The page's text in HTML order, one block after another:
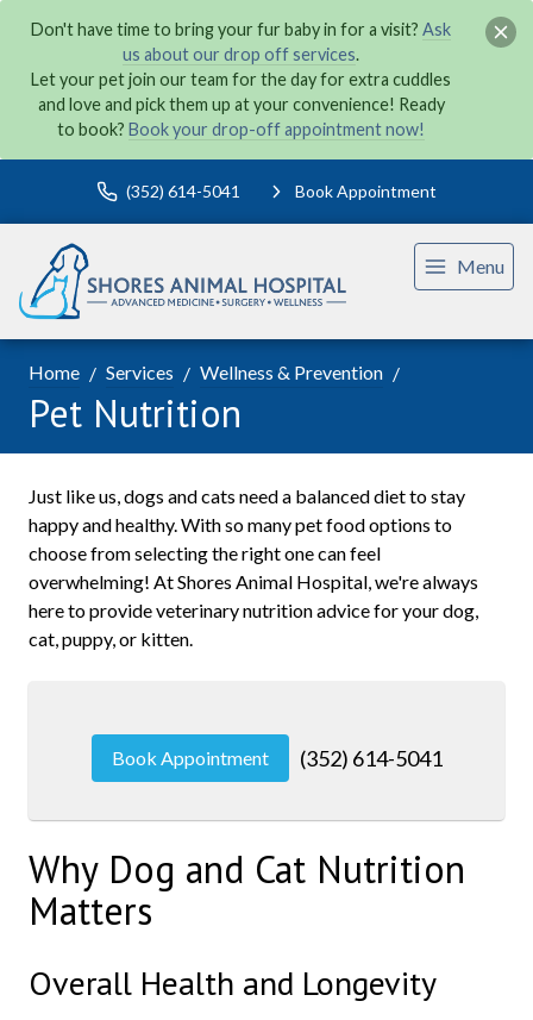
Don't have time to bring your fur baby in for a visit?Ask
us about our drop off services.
Let your pet join our team for the day for extra cuddles
and love and pick them up at your convenience! Ready
to book?Book your drop-off appointment now!
(352) 614-5041 Book Appointment
Menu
Home Services Wellness & Prevention
Pet Nutrition
Just like us, dogs and cats need a balanced diet to stay
happy and healthy. With so many pet food options to
choose from selecting the right one can feel
overwhelming! At Shores Animal Hospital, we're always
here to provide veterinary nutrition advice for your dog,
cat, puppy, or kitten.
Book Appointment (352) 614-5041
Why Dog and Cat Nutrition
Matters
Overall Health and Longevity